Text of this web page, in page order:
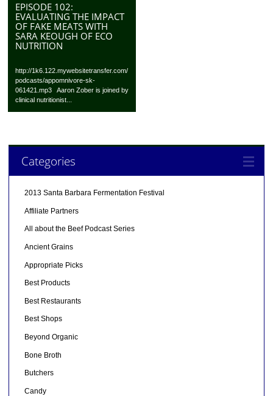
EPISODE 102:
EVALUATING THE IMPACT
OF FAKE MEATS WITH
SARA KEOUGH OF ECO
NUTRITION
http://1k6.122.mywebsitetransfer.com/
podcasts/appomnivore-sk-
061421.mp3 Aaron Zober is joined by
clinical nutritionist...
Categories
2013 Santa Barbara Fermentation Festival
Affiliate Partners
All about the Beef Podcast Series
Ancient Grains
Appropriate Picks
Best Products
Best Restaurants
Best Shops
Beyond Organic
Bone Broth
Butchers
Candy